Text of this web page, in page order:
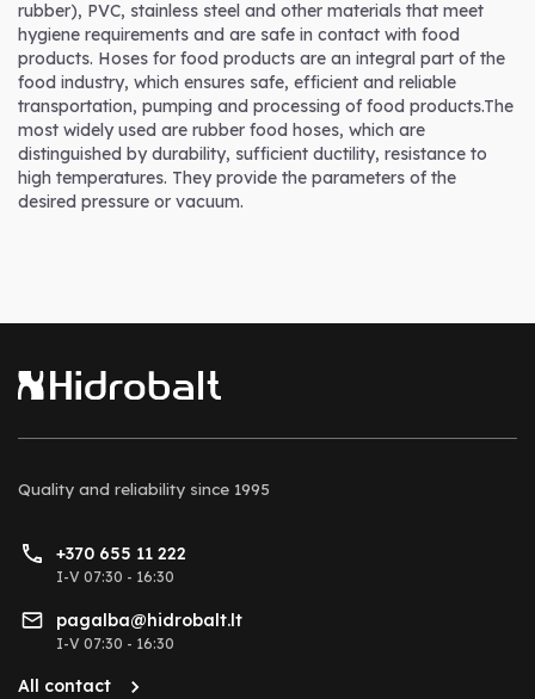
rubber), PVC, stainless steel and other materials that meet
hygiene requirements and are safe in contact with food
products. Hoses for food products are an integral part of the
food industry, which ensures safe, efficient and reliable
transportation, pumping and processing of food products.The
most widely used are rubber food hoses, which are
distinguished by durability, sufficient ductility, resistance to
high temperatures. They provide the parameters of the
desired pressure or vacuum.
Quality and reliability since 1995
+370 655 11 222
I-V 07:30 - 16:30
pagalba@hidrobalt.lt
I-V 07:30 - 16:30
All contact